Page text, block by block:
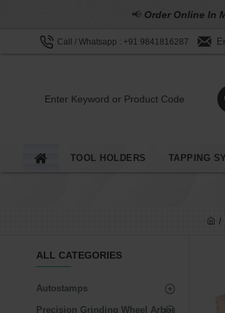
📢 Order Online In
Call / Whatsapp : +91 9841816287
TOOL HOLDERS TAPPING
ALL CATEGORIES
Autostamps
Precision Grinding Wheel Arbor